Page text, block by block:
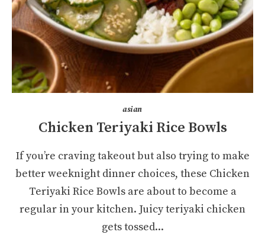
asian
Chicken Teriyaki Rice Bowls
If you’re craving takeout but also trying to make
better weeknight dinner choices, these Chicken
Teriyaki Rice Bowls are about to become a
regular in your kitchen. Juicy teriyaki chicken
gets tossed...